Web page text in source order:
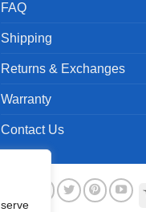
FAQ
Shipping
Returns & Exchanges
Warranty
Contact Us